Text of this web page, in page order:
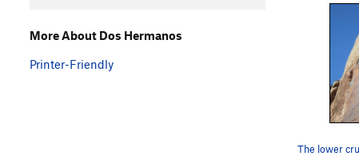
The lower
More About Dos Hermanos
Printer-Friendly